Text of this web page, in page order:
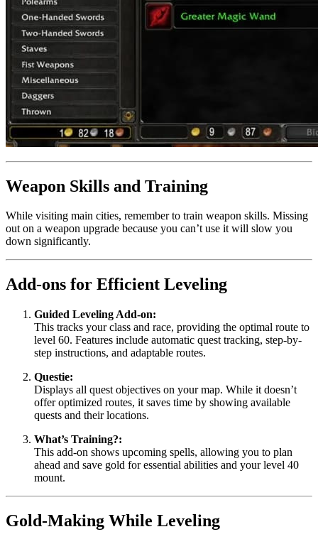
Weapon Skills and Training
While visiting main cities, remember to train weapon skills. Missing
out on a weapon upgrade because you can’t use it will slow you
down significantly.
Add-ons for Efficient Leveling
Guided Leveling Add-on:
This tracks your class and race, providing the optimal route to
level 60. Features include automatic quest tracking, step-by-
step instructions, and adaptable routes.
Questie:
Displays all quest objectives on your map. While it doesn’t
offer optimized routes, it saves time by showing available
quests and their locations.
What’s Training?:
This add-on shows upcoming spells, allowing you to plan
ahead and save gold for essential abilities and your level 40
mount.
Gold-Making While Leveling